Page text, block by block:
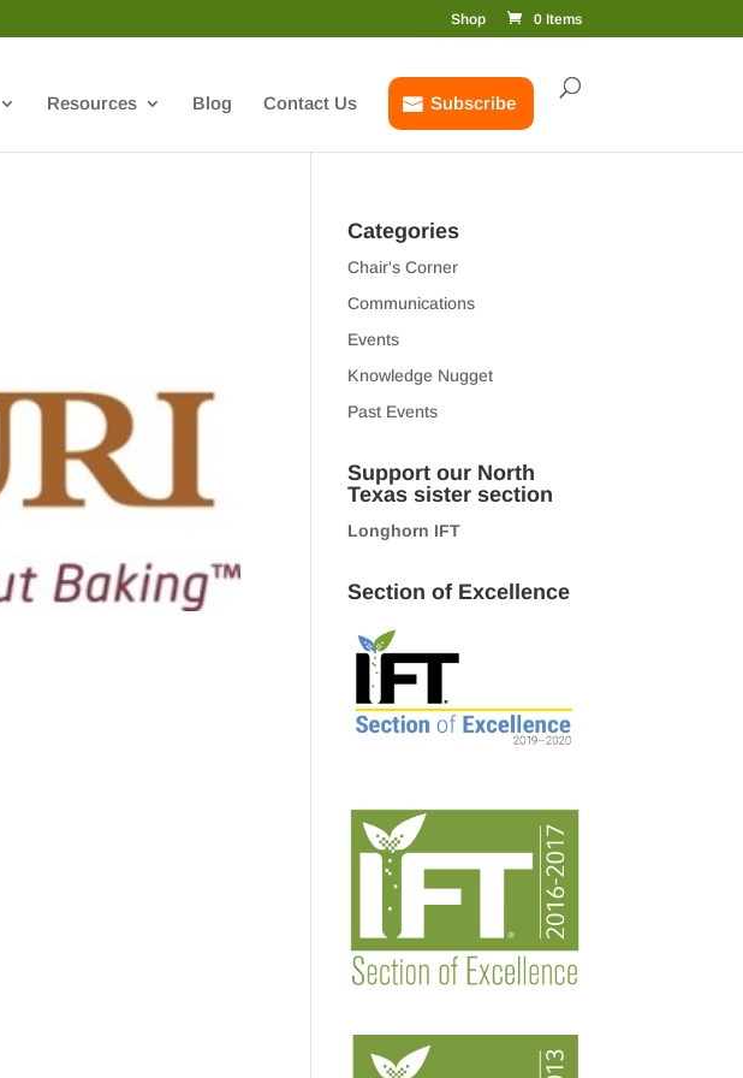
Shop 0 Items
Resources Blog Contact Us Subscribe
Categories
Chair's Corner
Communications
Events
Knowledge Nugget
Past Events
Support our North
Texas sister section
Longhorn IFT
Section of Excellence